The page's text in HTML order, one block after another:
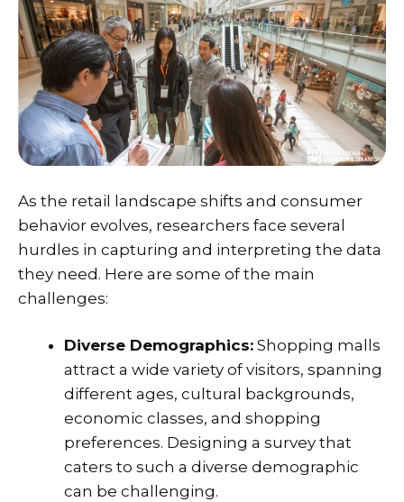
As the retail landscape shifts and consumer
behavior evolves, researchers face several
hurdles in capturing and interpreting the data
they need. Here are some of the main
challenges:
Diverse Demographics: Shopping malls
attract a wide variety of visitors, spanning
different ages, cultural backgrounds,
economic classes, and shopping
preferences. Designing a survey that
caters to such a diverse demographic
can be challenging.